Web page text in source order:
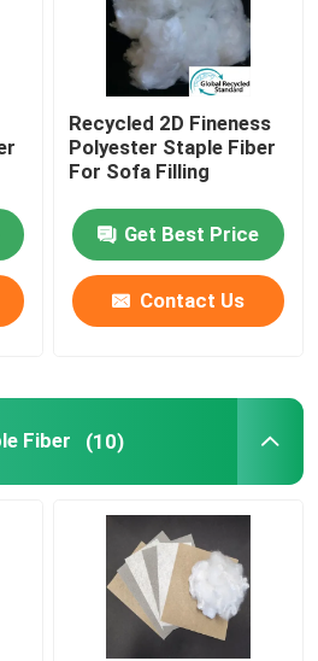
Recycled 2D Fineness
Polyester Staple Fiber
For Sofa Filling
Get Best Price
Contact Us
Fiber (10)